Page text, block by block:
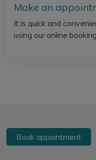
Make an
It is quick and
using our online
Book appointment